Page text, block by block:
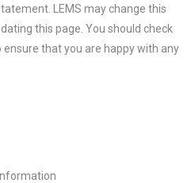
LEMS may change this
this page. You should check
that you are happy with any